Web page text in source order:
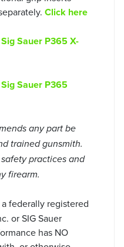
Click here
Sauer P365 X-
Sauer P365
any part be
trained gunsmith.
practices and
firearm.
a federally registered
or SIG Sauer
has NO